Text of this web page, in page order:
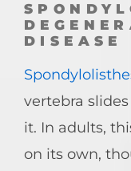
DISEASE
vertebra
it. In adults,
on its own,